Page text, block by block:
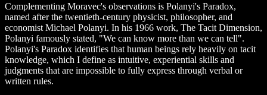
Complementing Moravec's observations is Polanyi's Paradox,
named after the twentieth-century physicist, philosopher, and
economist Michael Polanyi. In his 1966 work, The Tacit Dimension,
Polanyi famously stated, "We can know more than we can tell".
Polanyi's Paradox identifies that human beings rely heavily on tacit
knowledge, which I define as intuitive, experiential skills and
judgments that are impossible to fully express through verbal or
written rules.